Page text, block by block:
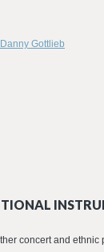
Gottlieb
concert and ethnic